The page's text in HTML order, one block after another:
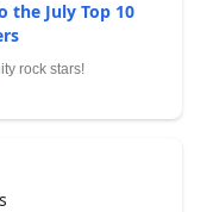
the July Top 10
rock stars!